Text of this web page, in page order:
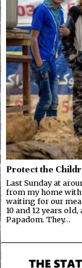
Protect the
Last Sunday at
from my home
waiting for our
10 and 12 years
Papadom. They…